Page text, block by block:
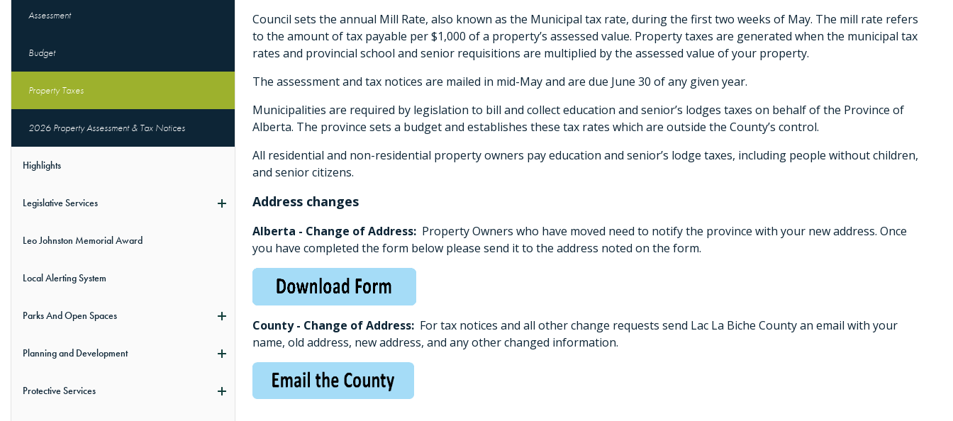
Assessment
Budget
Property Taxes
2026 Property Assessment & Tax Notices
Highlights
Legislative Services
Leo Johnston Memorial Award
Local Alerting System
Parks And Open Spaces
Planning and Development
Protective Services
Council sets the annual Mill Rate, also known as the Municipal tax rate, during the first two weeks of May. The mill rate refers
to the amount of tax payable per $1,000 of a property’s assessed value. Property taxes are generated when the municipal tax
rates and provincial school and senior requisitions are multiplied by the assessed value of your property.
The assessment and tax notices are mailed in mid-May and are due June 30 of any given year.
Municipalities are required by legislation to bill and collect education and senior’s lodges taxes on behalf of the Province of
Alberta. The province sets a budget and establishes these tax rates which are outside the County’s control.
All residential and non-residential property owners pay education and senior’s lodge taxes, including people without children,
and senior citizens.
Address changes
Alberta - Change of Address: Property Owners who have moved need to notify the province with your new address. Once
you have completed the form below please send it to the address noted on the form.
County - Change of Address: For tax notices and all other change requests send Lac La Biche County an email with your
name, old address, new address, and any other changed information.